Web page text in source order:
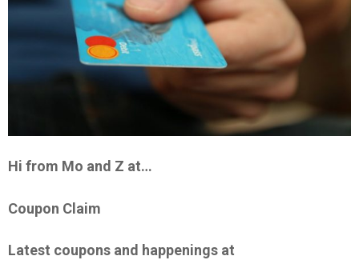
Hi from Mo and Z at…
Coupon Claim
Latest coupons and happenings at